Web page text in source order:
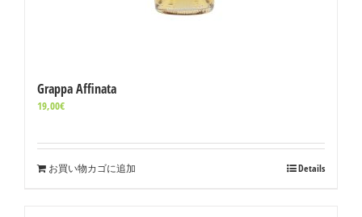
Grappa Affinata
19,00€
お買い物カゴに追加 Details